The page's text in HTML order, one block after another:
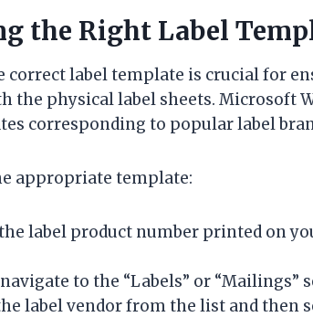
the Right Label
correct label template is crucial for
the physical label sheets. Microsoft
corresponding to popular label
appropriate template:
label product number printed on
to the “Labels” or “Mailings”
label vendor from the list and then